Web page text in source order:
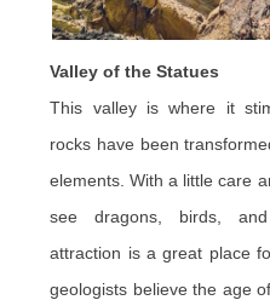
Valley of the Statues
This valley is where it
rocks have been
elements. With a little care
see dragons, birds,
attraction is a great place
geologists believe the age